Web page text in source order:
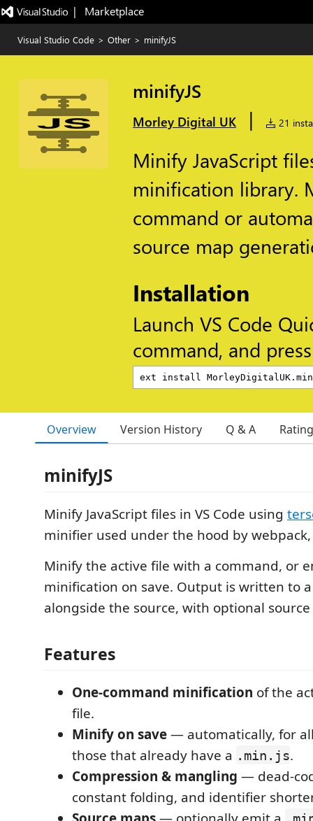
|   Marketplace
Visual Studio Code > Other > minifyJS
minifyJS
Morley Digital UK | 21
Minify JavaScript
minification library.
command or
source map
Installation
Launch VS Code
command, and
Overview Version History Q & A
minifyJS
Minify JavaScript files in VS Code using
minifier used under the hood by
Minify the active file with a command, or
minification on save. Output is written to
alongside the source, with optional
Features
One-command minification of the
file.
Minify on save— automatically, for
those that already have a .min.js.
Compression & mangling — dead-
constant folding, and identifier